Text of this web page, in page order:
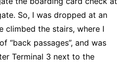
So, I was dropped at an
climbed the stairs, where I
“back passages”, and was
Terminal 3 next to the